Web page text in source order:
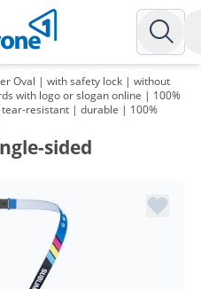
Oval | with safety lock | without
with logo or slogan online | 100%
resistant | durable | 100%
sided